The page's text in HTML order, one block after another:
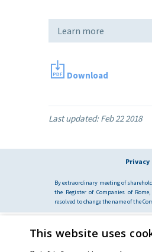
Learn more
Download
Last updated:Feb 22 2018
Privacy
By extraordinary meeting of
the Register of Companies of
resolved to change the name of the
This website uses